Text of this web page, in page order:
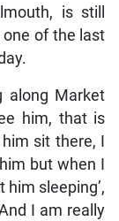
is still
of the last
along Market
him, that is
sit there, I
but when I
him sleeping’,
I am really